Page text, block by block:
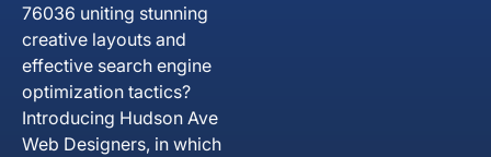
76036 uniting stunning
creative layouts and
effective search engine
optimization tactics?
Introducing Hudson Ave
Web Designers, in which